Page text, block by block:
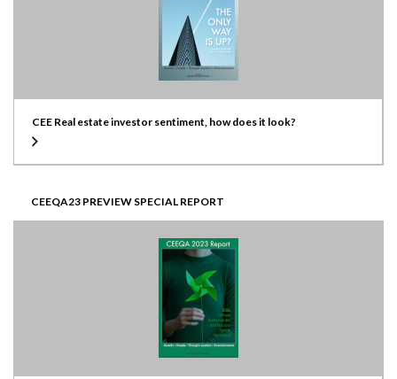
CEE Real estate investor sentiment, how does it look?
CEEQA23 PREVIEW SPECIAL REPORT